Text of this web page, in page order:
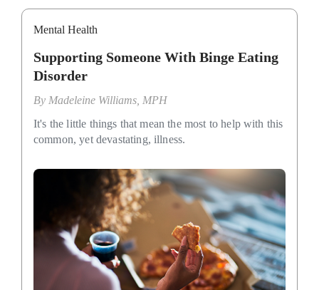
Mental Health
Supporting Someone With Binge Eating
Disorder
By Madeleine Williams, MPH
It's the little things that mean the most to help with this
common, yet devastating, illness.